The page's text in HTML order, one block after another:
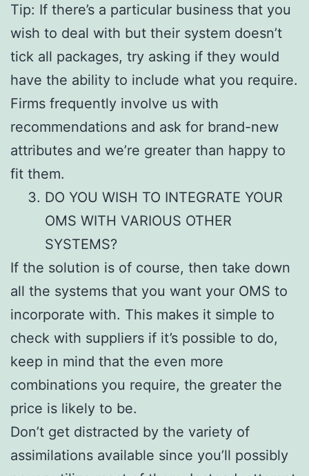
Tip: If there’s a particular business that you
wish to deal with but their system doesn’t
tick all packages, try asking if they would
have the ability to include what you require.
Firms frequently involve us with
recommendations and ask for brand-new
attributes and we’re greater than happy to
fit them.
DO YOU WISH TO INTEGRATE YOUR
OMS WITH VARIOUS OTHER
SYSTEMS?
If the solution is of course, then take down
all the systems that you want your OMS to
incorporate with. This makes it simple to
check with suppliers if it’s possible to do,
keep in mind that the even more
combinations you require, the greater the
price is likely to be.
Don’t get distracted by the variety of
assimilations available since you’ll possibly